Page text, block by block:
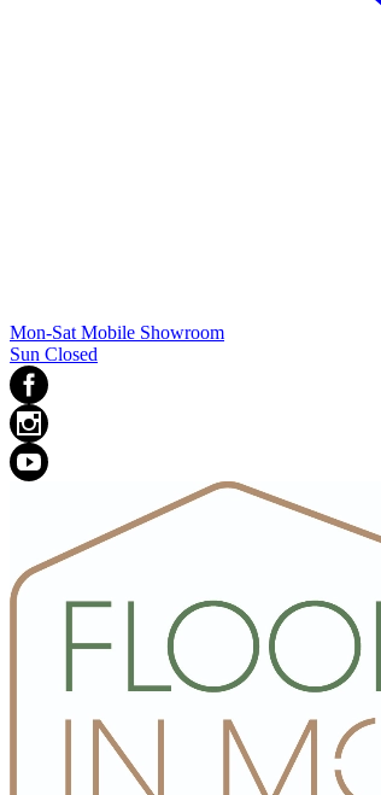
Mon-Sat Mobile Showroom
Sun Closed